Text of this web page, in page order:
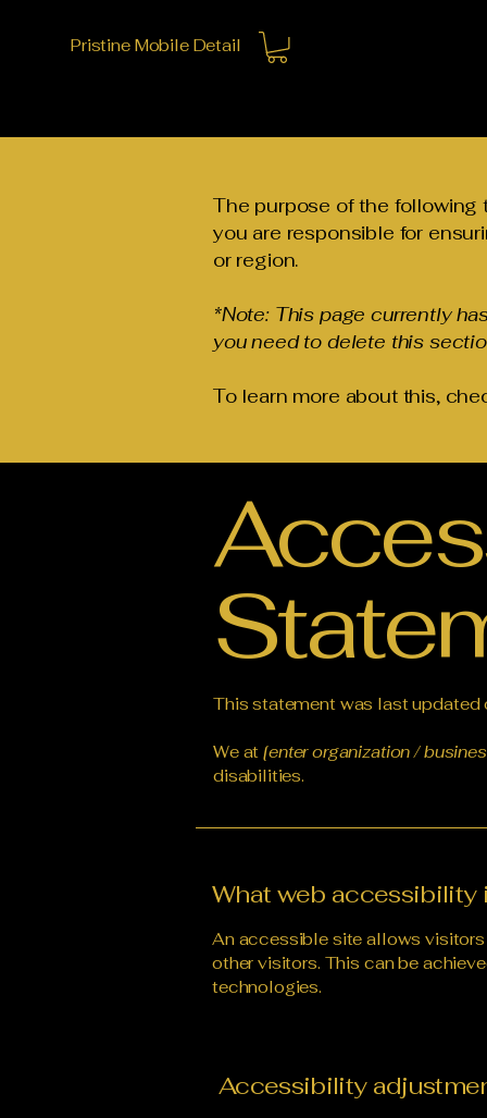
Pristine Mobile Detail
The purpose of the following
you are responsible for
or region.
*Note: This page currently
you need to delete this
To learn more about this,
This statement was last updated
We at[enter organization /
disabilities.
What web accessibility
An accessible site allows
other visitors. This can be
technologies.
Accessibility